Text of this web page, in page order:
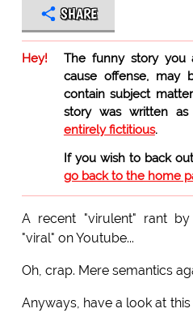
SHARE
Hey!
The funny story you
cause offense, may
contain subject
story was written
entirely fictitious.
If you wish to back
go back to the home
A recent "virulent" rant
"viral" on Youtube...
Oh, crap. Mere semantics
Anyways, have a look at